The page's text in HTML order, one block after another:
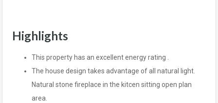
Highlights
This property has an excellent energy rating .
The house design takes advantage of all natural light.
Natural stone fireplace in the kitcen sitting open plan
area.